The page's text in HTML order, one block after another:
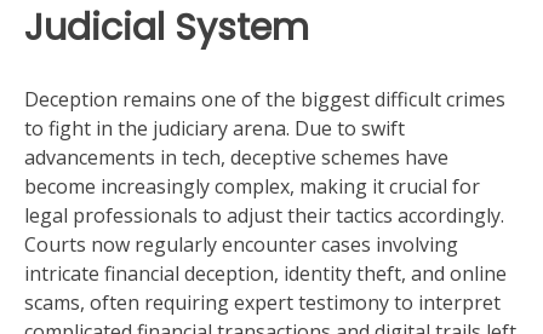
Judicial System
Deception remains one of the biggest difficult crimes
to fight in the judiciary arena. Due to swift
advancements in tech, deceptive schemes have
become increasingly complex, making it crucial for
legal professionals to adjust their tactics accordingly.
Courts now regularly encounter cases involving
intricate financial deception, identity theft, and online
scams, often requiring expert testimony to interpret